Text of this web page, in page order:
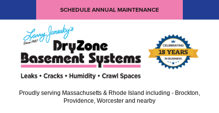
SCHEDULE ANNUAL MAINTENANCE
Proudly serving Massachusetts & Rhode Island including - Brockton,
Providence, Worcester and nearby